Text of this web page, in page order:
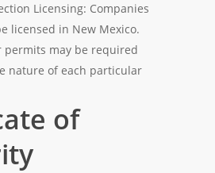
Licensing: Companies
licensed in New Mexico.
permits may be required
nature of each particular
of